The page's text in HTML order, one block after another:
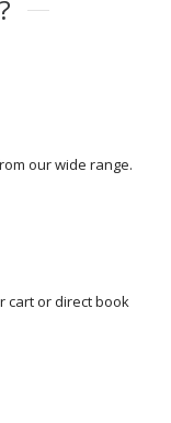
our wide range.
cart or direct book